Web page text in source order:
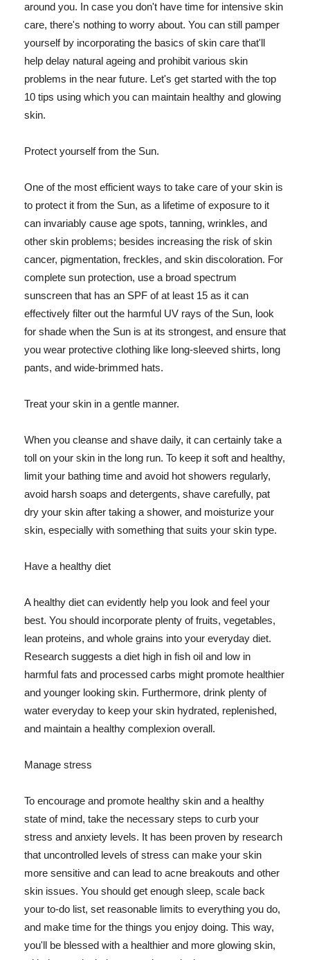
around you. In case you don't have time for intensive skin
care, there's nothing to worry about. You can still pamper
yourself by incorporating the basics of skin care that'll
help delay natural ageing and prohibit various skin
problems in the near future. Let's get started with the top
10 tips using which you can maintain healthy and glowing
skin.
Protect yourself from the Sun.
One of the most efficient ways to take care of your skin is
to protect it from the Sun, as a lifetime of exposure to it
can invariably cause age spots, tanning, wrinkles, and
other skin problems; besides increasing the risk of skin
cancer, pigmentation, freckles, and skin discoloration. For
complete sun protection, use a broad spectrum
sunscreen that has an SPF of at least 15 as it can
effectively filter out the harmful UV rays of the Sun, look
for shade when the Sun is at its strongest, and ensure that
you wear protective clothing like long-sleeved shirts, long
pants, and wide-brimmed hats.
Treat your skin in a gentle manner.
When you cleanse and shave daily, it can certainly take a
toll on your skin in the long run. To keep it soft and healthy,
limit your bathing time and avoid hot showers regularly,
avoid harsh soaps and detergents, shave carefully, pat
dry your skin after taking a shower, and moisturize your
skin, especially with something that suits your skin type.
Have a healthy diet
A healthy diet can evidently help you look and feel your
best. You should incorporate plenty of fruits, vegetables,
lean proteins, and whole grains into your everyday diet.
Research suggests a diet high in fish oil and low in
harmful fats and processed carbs might promote healthier
and younger looking skin. Furthermore, drink plenty of
water everyday to keep your skin hydrated, replenished,
and maintain a healthy complexion overall.
Manage stress
To encourage and promote healthy skin and a healthy
state of mind, take the necessary steps to curb your
stress and anxiety levels. It has been proven by research
that uncontrolled levels of stress can make your skin
more sensitive and can lead to acne breakouts and other
skin issues. You should get enough sleep, scale back
your to-do list, set reasonable limits to everything you do,
and make time for the things you enjoy doing. This way,
you'll be blessed with a healthier and more glowing skin,